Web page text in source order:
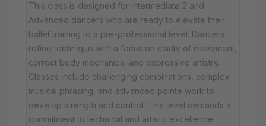
This class is designed for Intermediate 2 and
Advanced dancers who are ready to elevate their
ballet training to a pre-professional level. Dancers
refine technique with a focus on clarity of movement,
correct body mechanics, and expressive artistry.
Classes include challenging combinations, complex
musical phrasing, and advanced pointe work to
develop strength and control. This level demands a
commitment to technical and artistic excellence.